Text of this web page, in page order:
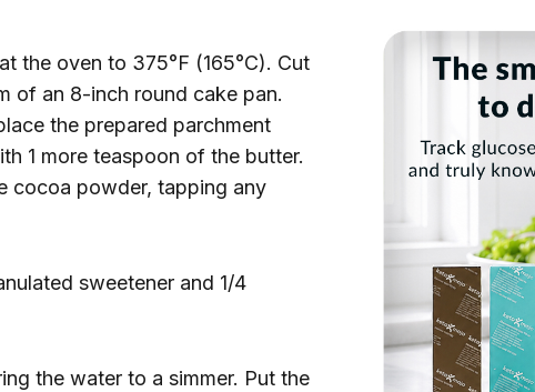
the oven to 375°F (165°C). Cut
of an 8-inch round cake pan.
the prepared parchment
1 more teaspoon of the butter.
cocoa powder, tapping any
sweetener and 1/4
the water to a simmer. Put the